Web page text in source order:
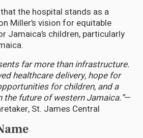
the hospital stands as a
Miller’s vision for equitable
Jamaica’s children, particularly
far more than infrastructure.
healthcare delivery, hope for
for children, and a
future of western Jamaica.”—
St. James Central